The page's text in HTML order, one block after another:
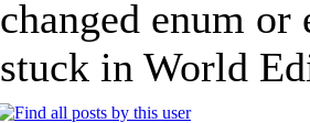
changed enum
stuck in World